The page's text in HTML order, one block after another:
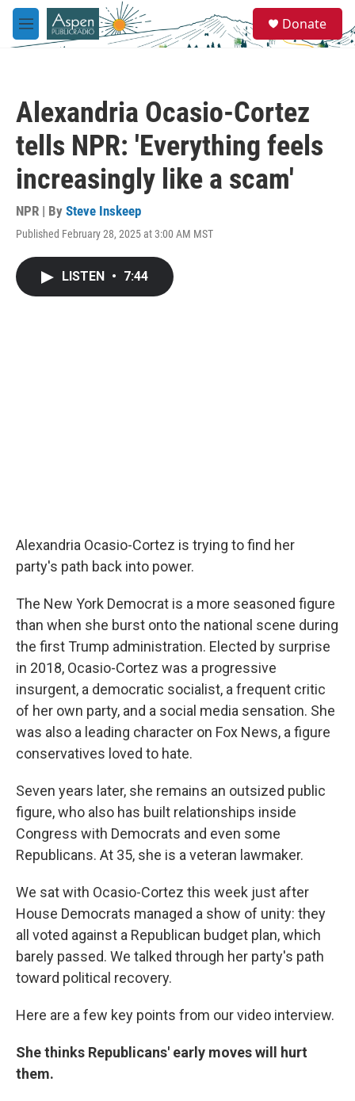
Skip to main content
M
e
e
a
Donate
Alexandria Ocasio-Cortez
tells NPR: 'Everything feels
increasingly like a scam'
NPR | By Steve Inskeep
Published February 28, 2025 at 3:00 AM MST
LISTEN • 7:44
Alexandria Ocasio-Cortez is trying to find her
party's path back into power.
The New York Democrat is a more seasoned figure
than when she burst onto the national scene during
the first Trump administration. Elected by surprise
in 2018, Ocasio-Cortez was a progressive
insurgent, a democratic socialist, a frequent critic
of her own party, and a social media sensation. She
was also a leading character on Fox News, a figure
conservatives loved to hate.
Seven years later, she remains an outsized public
figure, who also has built relationships inside
Congress with Democrats and even some
Republicans. At 35, she is a veteran lawmaker.
We sat with Ocasio-Cortez this week just after
House Democrats managed a show of unity: they
all voted against a Republican budget plan, which
barely passed. We talked through her party's path
toward political recovery.
Here are a few key points from our video interview.
She thinks Republicans' early moves will hurt
them.